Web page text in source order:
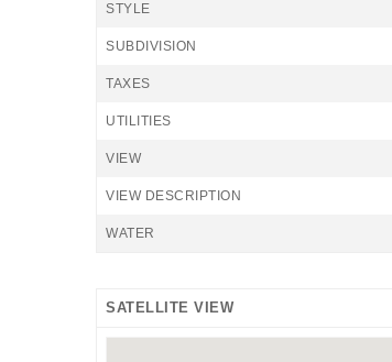
STYLE
SUBDIVISION
TAXES
UTILITIES
VIEW
VIEW DESCRIPTION
WATER
SATELLITE VIEW